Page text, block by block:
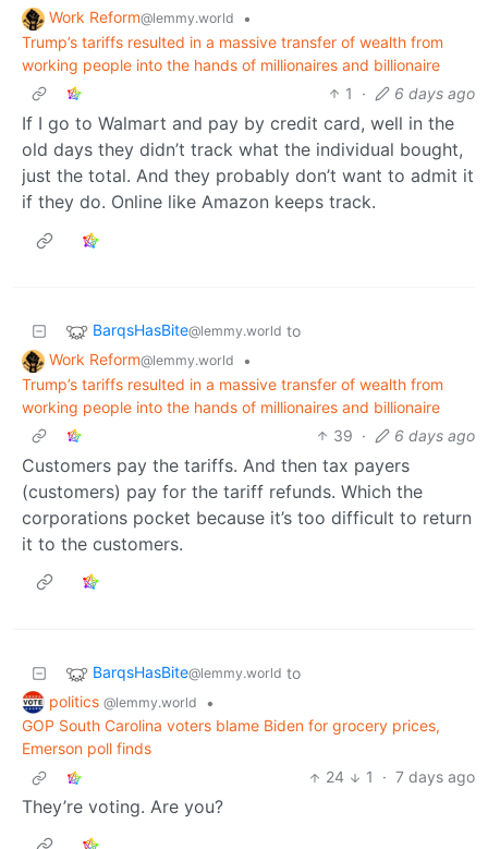
Work Reform@lemmy.world
•
Trump’s tariffs resulted in a massive transfer of wealth from
working people into the hands of millionaires and billionaire
1
· 6 days ago
If I go to Walmart and pay by credit card, well in the
old days they didn’t track what the individual bought,
just the total. And they probably don’t want to admit it
if they do. Online like Amazon keeps track.
BarqsHasBite@lemmy.world to
Work Reform@lemmy.world
•
Trump’s tariffs resulted in a massive transfer of wealth from
working people into the hands of millionaires and billionaire
39 · 6 days ago
Customers pay the tariffs. And then tax payers
(customers) pay for the tariff refunds. Which the
corporations pocket because it’s too difficult to return
it to the customers.
BarqsHasBite@lemmy.world to
politics @lemmy.world
•
GOP South Carolina voters blame Biden for grocery prices,
Emerson poll finds
24
1 · 7 days ago
They’re voting. Are you?